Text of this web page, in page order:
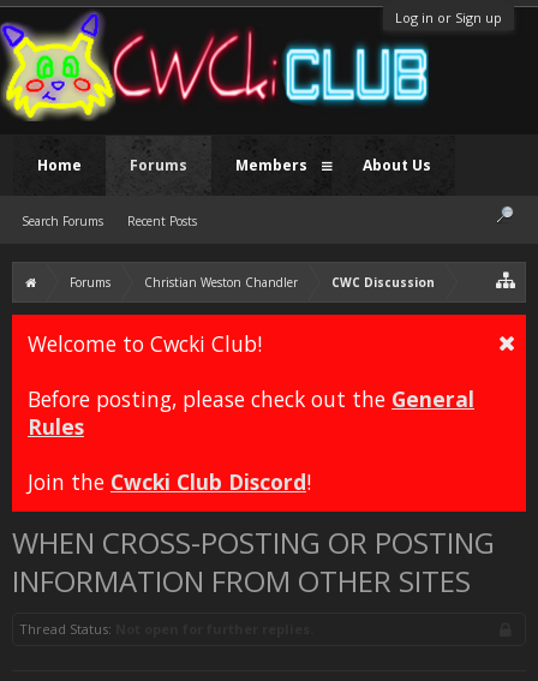
Log in or Sign up
Forums Christian Weston Chandler CWC Discussion
Welcome to Cwcki Club!
Before posting, please check out the General
Rules
Join the Cwcki Club Discord!
WHEN CROSS-POSTING OR POSTING
INFORMATION FROM OTHER SITES
Thread Status:
Home Forums
Search Forums Recent Posts
Members About Us